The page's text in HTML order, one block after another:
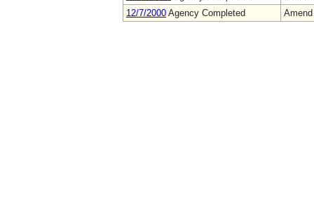
12/7/2000 Agency Completed Amend